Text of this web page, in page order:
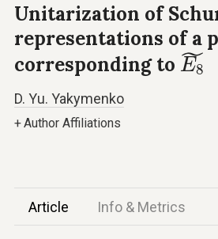
Unitarization of
representations of a
corresponding to ˜
E8
E8~
D. Yu. Yakymenko
+Author Affiliations
Article Info & Metrics